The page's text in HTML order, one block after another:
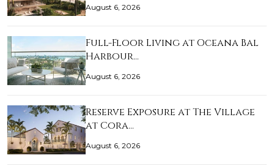
August 6, 2026
Full-Floor Living at Oceana Bal
Harbour…
August 6, 2026
Reserve Exposure at The Village
at Cora…
August 6, 2026